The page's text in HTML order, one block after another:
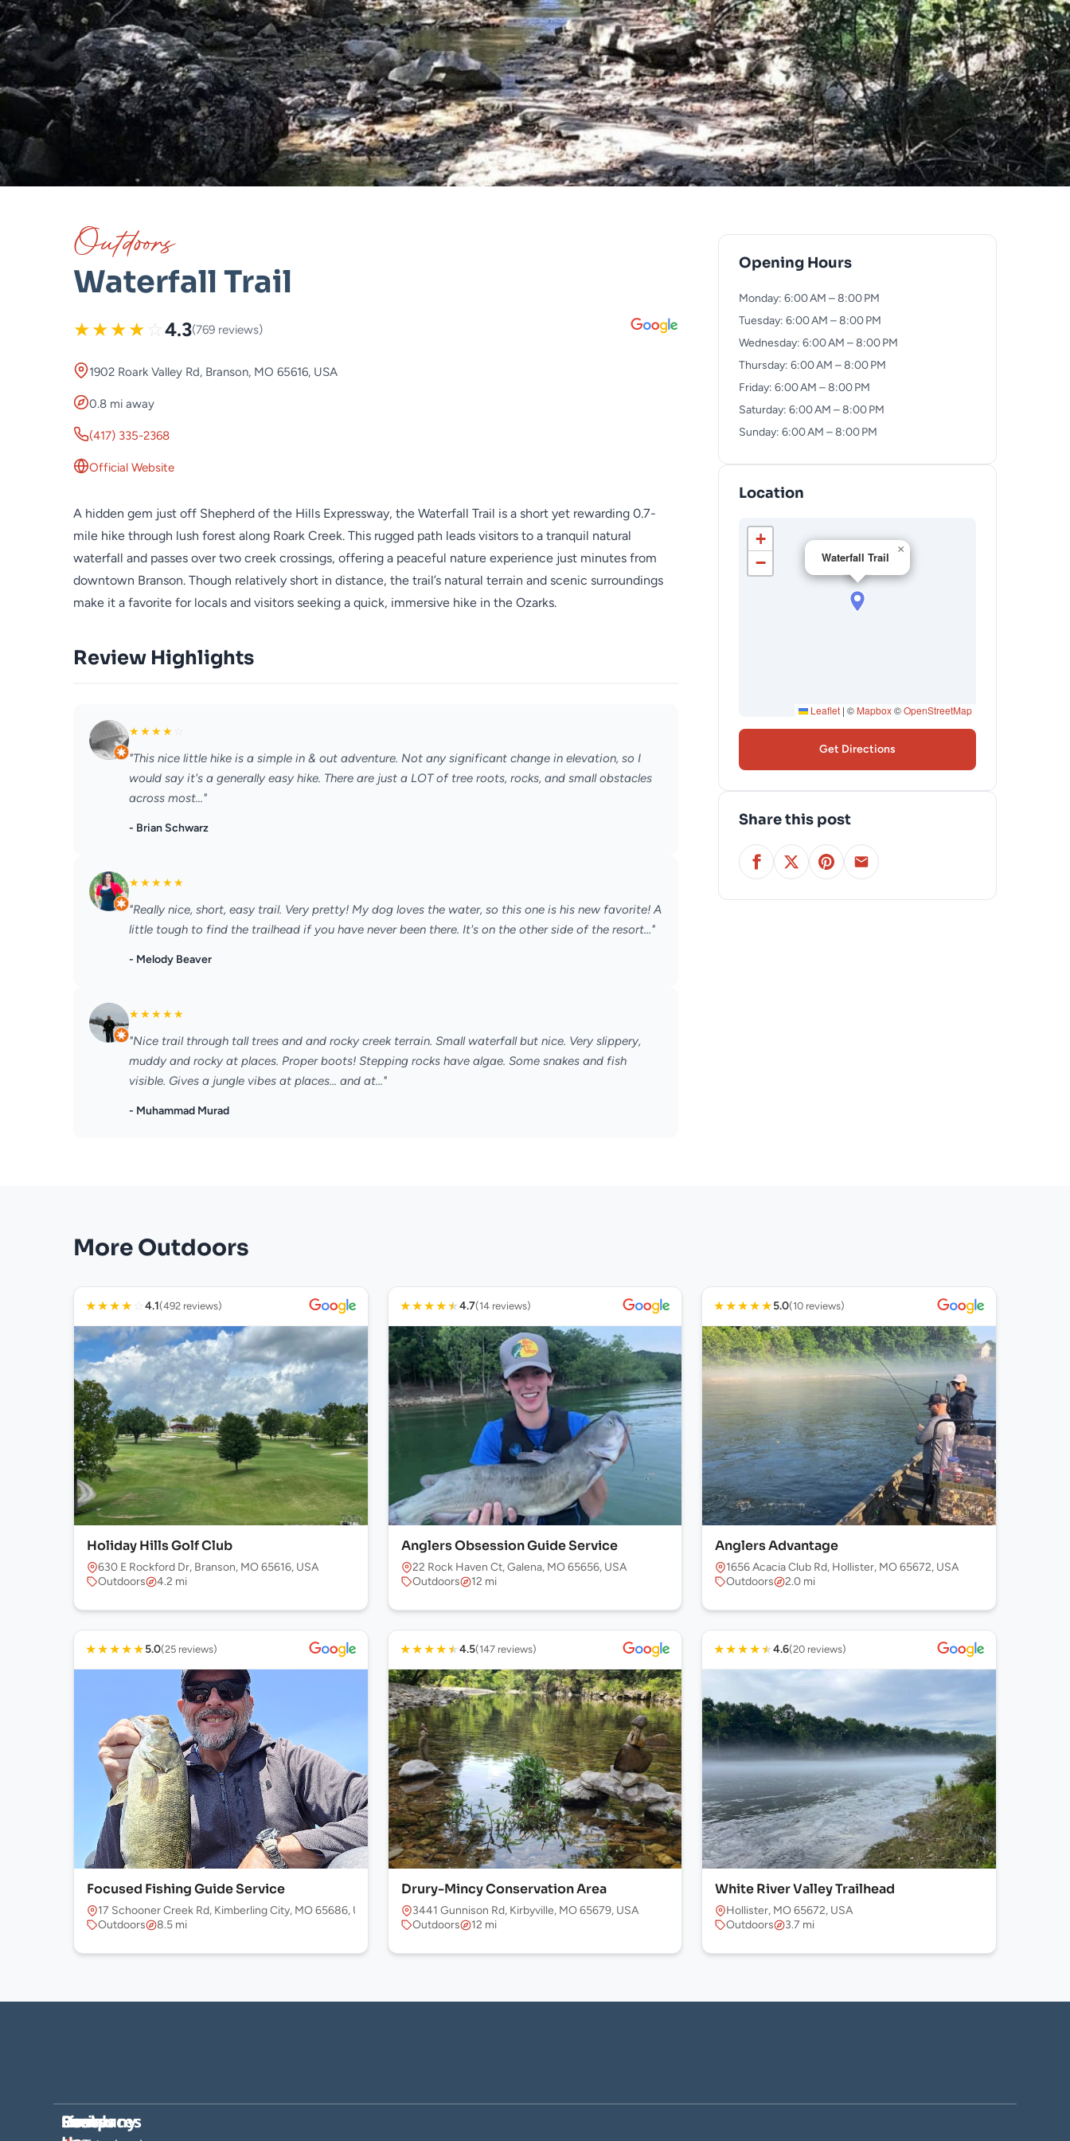
Outdoors
Waterfall Trail
★★★★ ☆ 4.3(769 reviews)
1902 Roark Valley Rd, Branson, MO 65616, USA
0.8 mi away
(417) 335-2368
Official Website
A hidden gem just off Shepherd of the Hills Expressway, the Waterfall Trail is a short yet rewarding 0.7-
mile hike through lush forest along Roark Creek. This rugged path leads visitors to a tranquil natural
waterfall and passes over two creek crossings, offering a peaceful nature experience just minutes from
downtown Branson. Though relatively short in distance, the trail’s natural terrain and scenic surroundings
make it a favorite for locals and visitors seeking a quick, immersive hike in the Ozarks.
Review Highlights
★★★★
"This nice little hike is a simple in & out adventure. Not any significant change in elevation, so I
would say it's a generally easy hike. There are just a LOT of tree roots, rocks, and small obstacles
across most..."
- Brian Schwarz
★★★★★
"Really nice, short, easy trail. Very pretty! My dog loves the water, so this one is his new favorite! A
little tough to find the trailhead if you have never been there. It's on the other side of the resort..."
- Melody Beaver
★★★★★
"Nice trail through tall trees and and rocky creek terrain. Small waterfall but nice. Very slippery,
muddy and rocky at places. Proper boots! Stepping rocks have algae. Some snakes and fish
visible. Gives a jungle vibes at places... and at..."
- Muhammad Murad
Opening Hours
Monday: 6:00 AM – 8:00 PM
Tuesday: 6:00 AM – 8:00 PM
Wednesday: 6:00 AM – 8:00 PM
Thursday: 6:00 AM – 8:00 PM
Friday: 6:00 AM – 8:00 PM
Saturday: 6:00 AM – 8:00 PM
Sunday: 6:00 AM – 8:00 PM
Location
Waterfall Trail
×
+
−
Leaflet | © Mapbox©OpenStreetMap
Get Directions
Share this post
More Outdoors
★★★★ ☆ 4.1(492 reviews)
Holiday Hills Golf Club
630 E Rockford Dr, Branson, MO 65616, USA
Outdoors
4.2 mi
★★★★★4.7(14 reviews)
Anglers Obsession Guide Service
22 Rock Haven Ct, Galena, MO 65656, USA
Outdoors
12 mi
★★★★★5.0(10 reviews)
Anglers Advantage
1656 Acacia Club Rd, Hollister, MO 65672, USA
Outdoors
2.0 mi
★★★★★5.0(25 reviews)
Focused Fishing Guide Service
17 Schooner Creek Rd, Kimberling City, MO 65686, USA
Outdoors
8.5 mi
★★★★★4.5(147 reviews)
Drury-Mincy Conservation Area
3441 Gunnison Rd, Kirbyville, MO 65679, USA
Outdoors
12 mi
★★★★★4.6(20 reviews)
White River Valley Trailhead
Hollister, MO 65672, USA
Outdoors
3.7 mi
Company
Hosts
Resources
Socials
Find